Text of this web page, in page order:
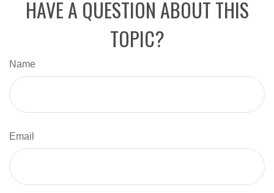
HAVE A QUESTION ABOUT THIS
TOPIC?
Name
Email